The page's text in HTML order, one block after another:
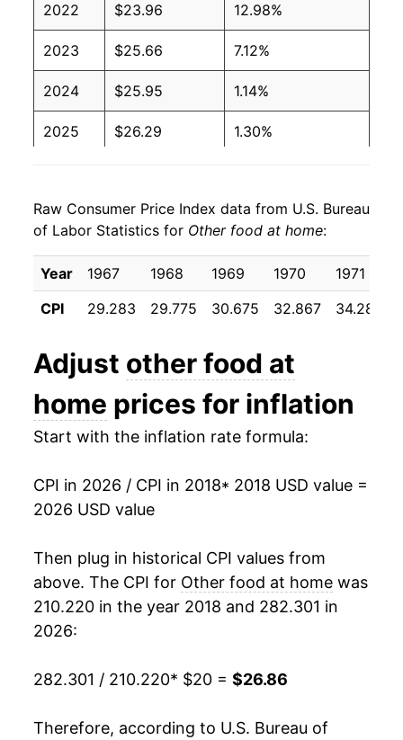
2022 $23.96 12.98%
2023 $25.66 7.12%
2024 $25.95 1.14%
2025 $26.29 1.30%
* Not final. See inflation summaryfor latest
details.
** Extended periods of 0% inflation usually
indicate incomplete underlying data. This can
manifest as a sharp increase in inflation later on.
Raw Consumer Price Index data from U.S. Bureau
of Labor Statistics for Other food at home:
Year 1967 1968 1969 1970 1971
CPI
29.283 29.775 30.675 32.867 34.283
Adjust other food at
home prices for inflation
Start with the inflation rate formula:
CPI in 2026 / CPI in 2018* 2018 USD value =
2026 USD value
Then plug in historical CPI values from
above. The CPI for Other food at home was
210.220 in the year 2018 and 282.301 in
2026:
282.301 / 210.220* $20 = $26.86
Therefore, according to U.S. Bureau of